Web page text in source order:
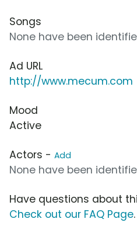
Songs
None have been
Ad URL
http://www.mecum.com
Mood
Active
Actors - Add
None have been
Have questions about
Check out our FAQ Page.